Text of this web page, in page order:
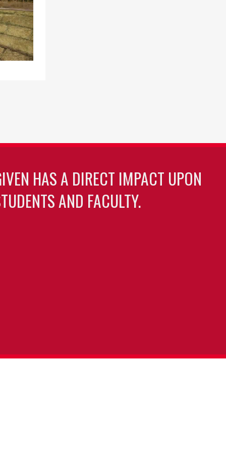
HAS A DIRECT IMPACT UPON
AND FACULTY.